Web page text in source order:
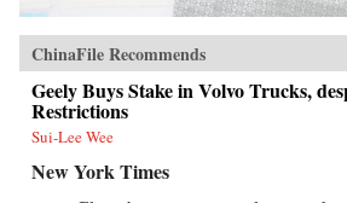
ChinaFile Recommends
Geely Buys Stake in Volvo Trucks,
Restrictions
Sui-Lee Wee
New York Times